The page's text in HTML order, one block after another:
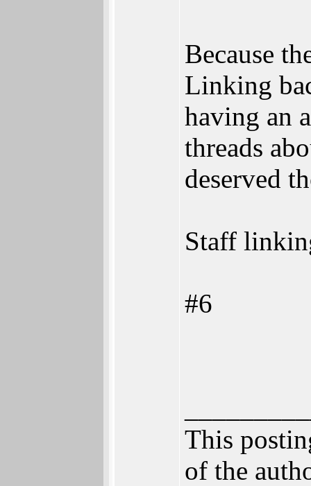
Because
Linking
having an
threads
deserved
Staff
#6
This
of the